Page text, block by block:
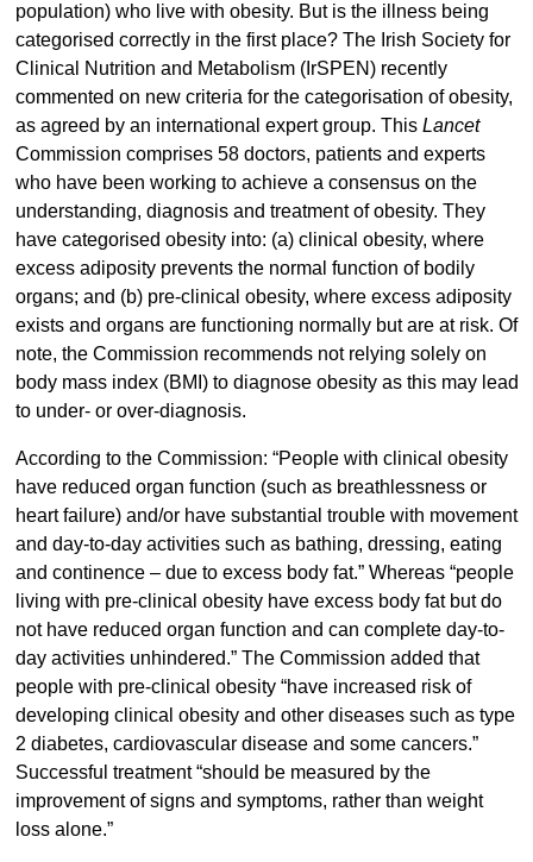
population) who live with obesity. But is the illness being
categorised correctly in the first place? The Irish Society for
Clinical Nutrition and Metabolism (IrSPEN) recently
commented on new criteria for the categorisation of obesity,
as agreed by an international expert group. This Lancet
Commission comprises 58 doctors, patients and experts
who have been working to achieve a consensus on the
understanding, diagnosis and treatment of obesity. They
have categorised obesity into: (a) clinical obesity, where
excess adiposity prevents the normal function of bodily
organs; and (b) pre-clinical obesity, where excess adiposity
exists and organs are functioning normally but are at risk. Of
note, the Commission recommends not relying solely on
body mass index (BMI) to diagnose obesity as this may lead
to under- or over-diagnosis.
According to the Commission: “People with clinical obesity
have reduced organ function (such as breathlessness or
heart failure) and/or have substantial trouble with movement
and day-to-day activities such as bathing, dressing, eating
and continence – due to excess body fat.” Whereas “people
living with pre-clinical obesity have excess body fat but do
not have reduced organ function and can complete day-to-
day activities unhindered.” The Commission added that
people with pre-clinical obesity “have increased risk of
developing clinical obesity and other diseases such as type
2 diabetes, cardiovascular disease and some cancers.”
Successful treatment “should be measured by the
improvement of signs and symptoms, rather than weight
loss alone.”